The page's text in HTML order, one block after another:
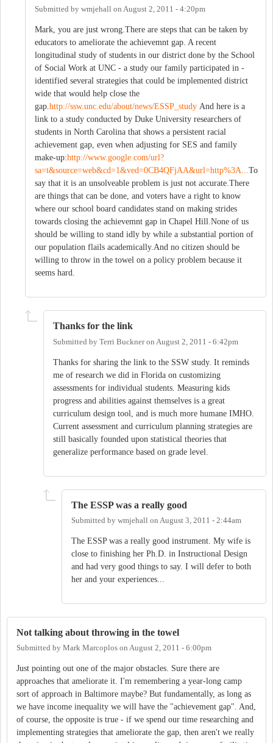
Submitted by wmjehall on August 2, 2011 - 4:20pm
Mark, you are just wrong.There are steps that can be taken by
educators to ameliorate the achievemnt gap. A recent
longitudinal study of students in our district done by the School
of Social Work at UNC - a study our family participated in -
identified several strategies that could be implemented district
wide that would help close the
gap.http://ssw.unc.edu/about/news/ESSP_study And here is a
link to a study conducted by Duke University researchers of
students in North Carolina that shows a persistent racial
achievement gap, even when adjusting for SES and family
make-up:http://www.google.com/url?
sa=t&source=web&cd=1&ved=0CB4QFjAA&url=http%3A...To
say that it is an unsolveable problem is just not accurate.There
are things that can be done, and voters have a right to know
where our school board candidates stand on making strides
towards closing the achievemnt gap in Chapel Hill.None of us
should be willing to stand idly by while a substantial portion of
our population flails academically.And no citizen should be
willing to throw in the towel on a policy problem because it
seems hard.
Thanks for the link
Submitted by Terri Buckneron August 2, 2011 - 6:42pm
Thanks for sharing the link to the SSW study. It reminds
me of research we did in Florida on customizing
assessments for individual students. Measuring kids
progress and abilities against themselves is a great
curriculum design tool, and is much more humane IMHO.
Current assessment and curriculum planning strategies are
still basically founded upon statistical theories that
generalize performance based on grade level.
The ESSP was a really good
Submitted by wmjehall on August 3, 2011 - 2:44am
The ESSP was a really good instrument. My wife is
close to finishing her Ph.D. in Instructional Design
and had very good things to say. I will defer to both
her and your experiences...
Not talking about throwing in the towel
Submitted by Mark Marcoplos on August 2, 2011 - 6:00pm
Just pointing out one of the major obstacles. Sure there are
approaches that ameliorate it. I'm remembering a year-long camp
sort of approach in Baltimore maybe? But fundamentally, as long as
we have income inequality we will have the "achievement gap". And,
of course, the opposite is true - if we spend our time researching and
implementing strategies that ameliorate the gap, then aren't we really